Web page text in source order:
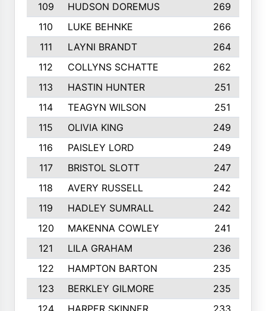
109
HUDSON DOREMUS
269
110
LUKE BEHNKE
266
111
LAYNI BRANDT
264
112
COLLYNS SCHATTE
262
113
HASTIN HUNTER
251
114
TEAGYN WILSON
251
115
OLIVIA KING
249
116
PAISLEY LORD
249
117
BRISTOL SLOTT
247
118
AVERY RUSSELL
242
119
HADLEY SUMRALL
242
120
MAKENNA COWLEY
241
121
LILA GRAHAM
236
122
HAMPTON BARTON
235
123
BERKLEY GILMORE
235
124
HARPER SKINNER
233